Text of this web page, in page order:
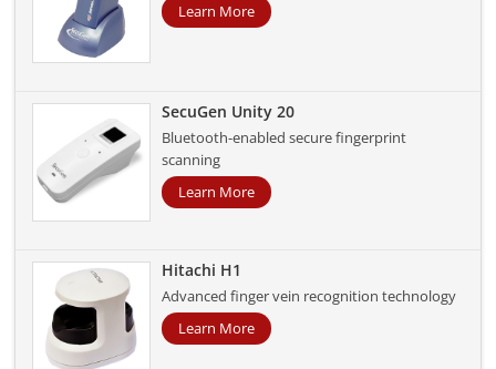
Learn More
SecuGen Unity 20
Bluetooth-enabled secure fingerprint
scanning
Learn More
Hitachi H1
Advanced finger vein recognition technology
Learn More